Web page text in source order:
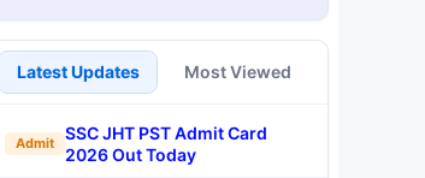
Latest Updates Most Viewed
Admit
SSC JHT PST Admit Card
2026 Out Today